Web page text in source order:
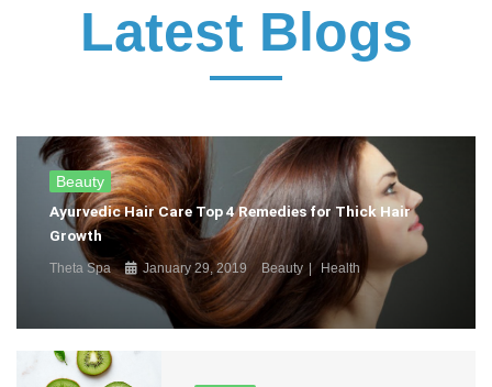
Latest Blogs
Beauty
Ayurvedic Hair Care Top 4 Remedies for Thick Hair
Growth
Theta Spa January 29, 2019 Beauty Health